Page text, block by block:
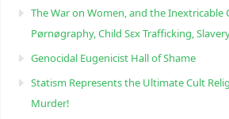
The War on Women, and the Inextricable
Pørnøgraphy, Child Sɛx Trafficking,
Genocidal Eugenicist Hall of Shame
Statism Represents the Ultimate Cult
Murder!